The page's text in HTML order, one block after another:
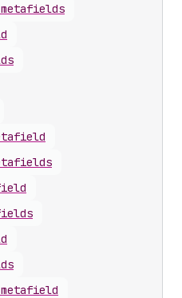
metafields
metafield